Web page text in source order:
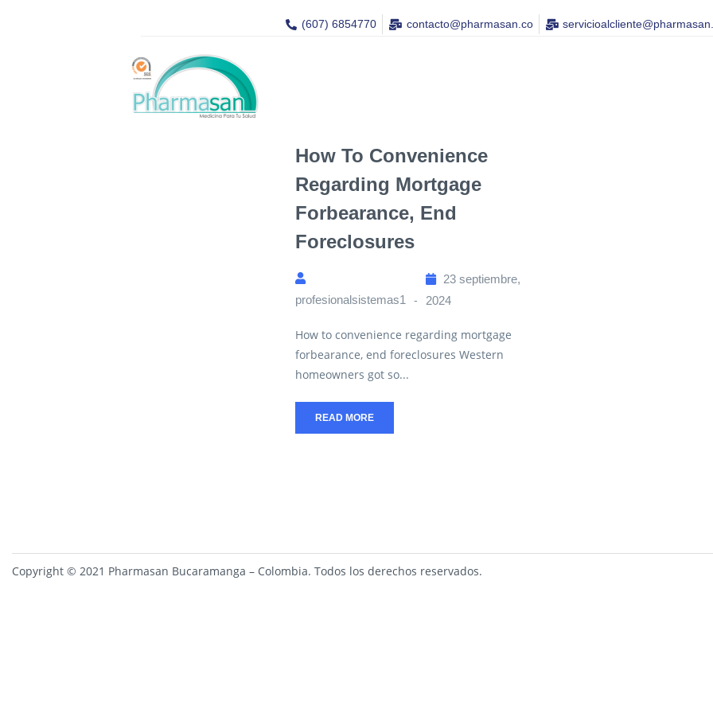
(607) 6854770 contacto@pharmasan.co​
How To Convenience
Regarding Mortgage
Forbearance, End
Foreclosures
profesionalsistemas1
23 septiembre,
2024
How to convenience regarding mortgage
forbearance, end foreclosures Western
homeowners got so...
READ MORE
Copyright © 2021 Pharmasan Bucaramanga – Colombia. Todos los derechos reservados.